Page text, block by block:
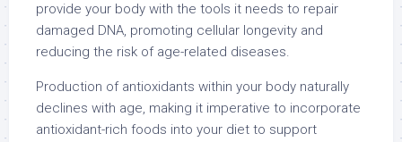
provide your body with the tools it needs to repair
damaged DNA, promoting cellular longevity and
reducing the risk of age-related diseases.
Production of antioxidants within your body naturally
declines with age, making it imperative to incorporate
antioxidant-rich foods into your diet to support